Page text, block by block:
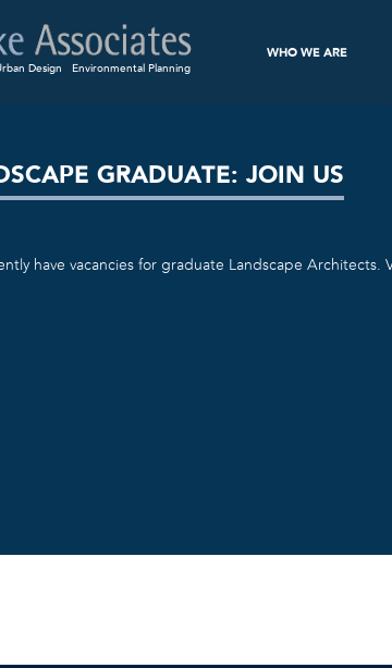
Design Environmental Planning
WHO WE ARE
GRADUATE: JOIN US
have vacancies for graduate Landscape Architects.